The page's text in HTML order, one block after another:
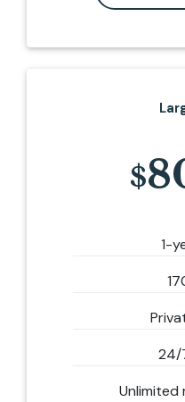
1-
24/
Unlimited